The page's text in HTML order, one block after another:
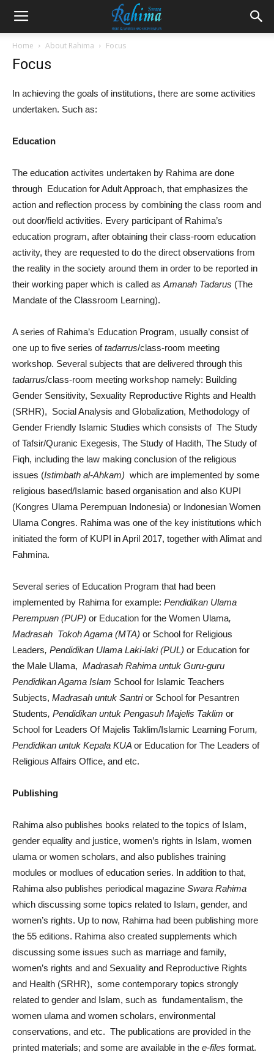
Home About Rahima Focus
Focus
In achieving the goals of institutions, there are some activities
undertaken. Such as:
Education
The education activites undertaken by Rahima are done
through Education for Adult Approach, that emphasizes the
action and reflection process by combining the class room and
out door/field activities. Every participant of Rahima’s
education program, after obtaining their class-room education
activity, they are requested to do the direct observations from
the reality in the society around them in order to be reported in
their working paper which is called as Amanah Tadarus (The
Mandate of the Classroom Learning).
A series of Rahima’s Education Program, usually consist of
one up to five series oftadarrus/class-room meeting
workshop. Several subjects that are delivered through this
tadarrus/class-room meeting workshop namely: Building
Gender Sensitivity, Sexuality Reproductive Rights and Health
(SRHR), Social Analysis and Globalization, Methodology of
Gender Friendly Islamic Studies which consists of The Study
of Tafsir/Quranic Exegesis, The Study of Hadith, The Study of
Fiqh, including the law making conclusion of the religious
issues (Istimbath al-Ahkam) which are implemented by some
religious based/Islamic based organisation and also KUPI
(Kongres Ulama Perempuan Indonesia) or Indonesian Women
Ulama Congres. Rahima was one of the key inistitutions which
initiated the form of KUPI in April 2017, together with Alimat and
Fahmina.
Several series of Education Program that had been
implemented by Rahima for example: Pendidikan Ulama
Perempuan (PUP) or Education for the Women Ulama,
Madrasah Tokoh Agama (MTA) or School for Religious
Leaders, Pendidikan Ulama Laki-laki (PUL) or Education for
the Male Ulama, Madrasah Rahima untuk Guru-guru
Pendidikan Agama Islam School for Islamic Teachers
Subjects, Madrasah untuk Santrior School for Pesantren
Students, Pendidikan untuk Pengasuh Majelis Taklim or
School for Leaders Of Majelis Taklim/Islamic Learning Forum,
Pendidikan untuk Kepala KUA or Education for The Leaders of
Religious Affairs Office, and etc.
Publishing
Rahima also publishes books related to the topics of Islam,
gender equality and justice, women’s rights in Islam, women
ulama or women scholars, and also publishes training
modules or modlues of education series. In addition to that,
Rahima also publishes periodical magazine Swara Rahima
which discussing some topics related to Islam, gender, and
women’s rights. Up to now, Rahima had been publishing more
the 55 editions. Rahima also created supplements which
discussing some issues such as marriage and family,
women’s rights and and Sexuality and Reproductive Rights
and Health (SRHR), some contemporary topics strongly
related to gender and Islam, such as fundamentalism, the
women ulama and women scholars, environmental
conservations, and etc. The publications are provided in the
printed materials; and some are available in the e-files format.